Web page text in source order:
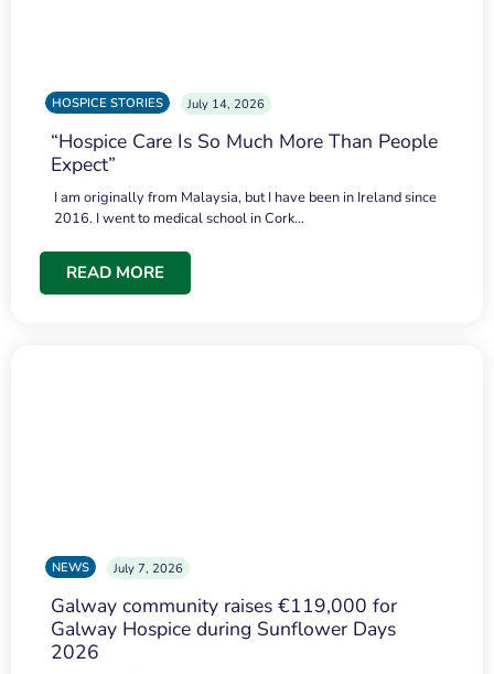
HOSPICE STORIES July 14, 2026
“Hospice Care Is So Much More Than People
Expect”
I am originally from Malaysia, but I have been in Ireland since
2016. I went to medical school in Cork…
READ MORE
NEWS July 7, 2026
Galway community raises €119,000 for
Galway Hospice during Sunflower Days
2026